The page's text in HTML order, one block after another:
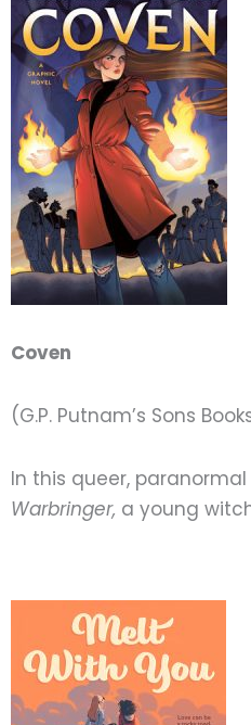
Coven
(G.P. Putnam’s Sons
In this queer,
Warbringer, a young